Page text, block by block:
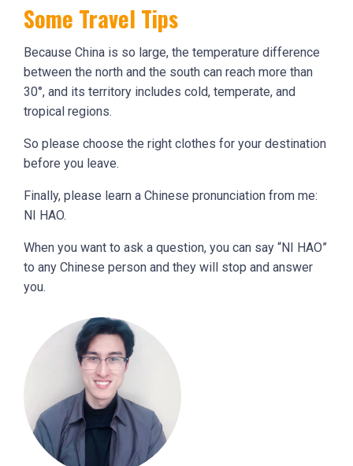
Some Travel Tips
Because China is so large, the temperature difference
between the north and the south can reach more than
30°, and its territory includes cold, temperate, and
tropical regions.
So please choose the right clothes for your destination
before you leave.
Finally, please learn a Chinese pronunciation from me:
NI HAO.
When you want to ask a question, you can say “NI HAO”
to any Chinese person and they will stop and answer
you.